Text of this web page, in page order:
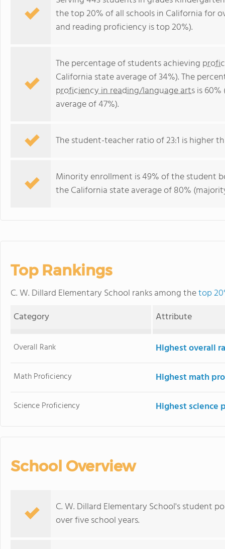
the top 20% of all schools in California for
and reading proficiency is top 20%).
The percentage of students achieving
California state average of 34%). The
proficiency in reading/language artsis
average of 47%).
The student-teacher ratio of 23:1 is higher
Minority enrollment is 49% of the student
the California state average of 80%
Top Rankings
C. W. Dillard Elementary School ranks among thetop
Category
Attribute
Overall Rank Highest overall
Math Proficiency Highest math
Science Proficiency Highest science
School Overview
C. W. Dillard Elementary School's student
over five school years.